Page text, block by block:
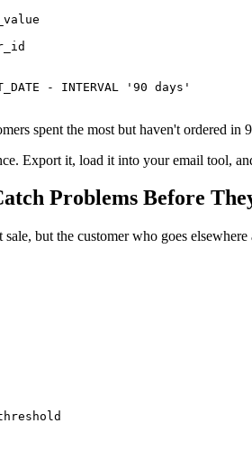
- INTERVAL '90 days'
spent the most but haven't ordered in
Export it, load it into your email tool,
Problems Before
but the customer who goes